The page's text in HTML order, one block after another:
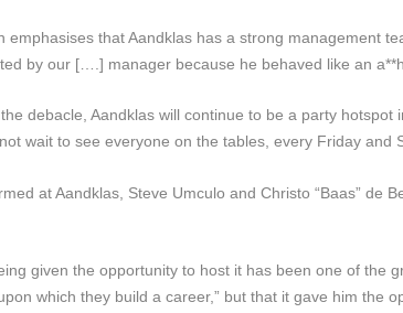
that Aandklas has a strong management
by our [….] manager because he behaved like an
debacle, Aandklas will continue to be a party
wait to see everyone on the tables, every Friday and
at Aandklas, Steve Umculo and Christo “Baas” de
given the opportunity to host it has been one of the
which they build a career,” but that it gave him the